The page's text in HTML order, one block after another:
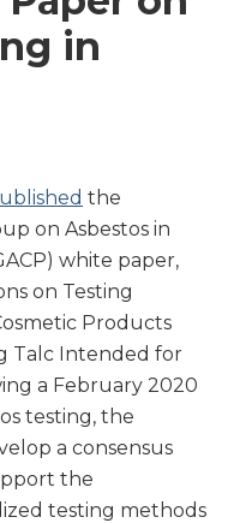
in
the
on Asbestos in
white paper,
on Testing
Products
Talc Intended for
a February 2020
testing, the
a consensus
the
testing methods